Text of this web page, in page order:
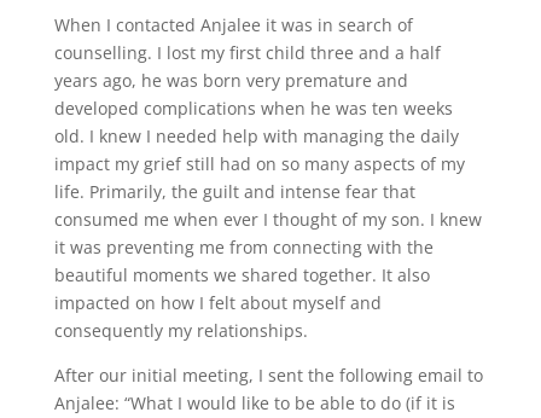
When I contacted Anjalee it was in search of
counselling. I lost my first child three and a half
years ago, he was born very premature and
developed complications when he was ten weeks
old. I knew I needed help with managing the daily
impact my grief still had on so many aspects of my
life. Primarily, the guilt and intense fear that
consumed me when ever I thought of my son. I knew
it was preventing me from connecting with the
beautiful moments we shared together. It also
impacted on how I felt about myself and
consequently my relationships.
After our initial meeting, I sent the following email to
Anjalee: “What I would like to be able to do (if it is